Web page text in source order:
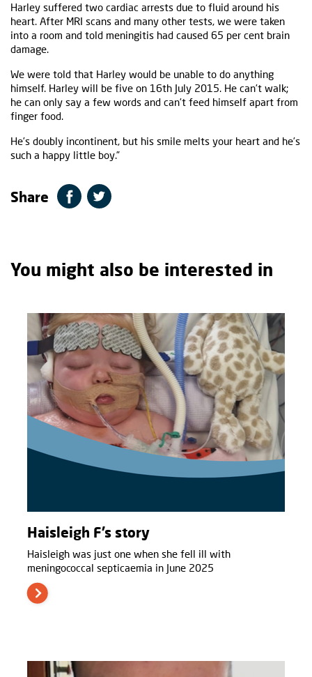
Harley suffered two cardiac arrests due to fluid around his
heart. After MRI scans and many other tests, we were taken
into a room and told meningitis had caused 65 per cent brain
damage.
We were told that Harley would be unable to do anything
himself. Harley will be five on 16th July 2015. He can’t walk;
he can only say a few words and can’t feed himself apart from
finger food.
He’s doubly incontinent, but his smile melts your heart and he’s
such a happy little boy.”
Share
You might also be interested in
Haisleigh F’s story
Haisleigh was just one when she fell ill with
meningococcal septicaemia in June 2025